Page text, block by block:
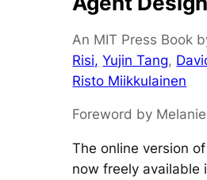
An MIT Press Book
Risi, Yujin Tang,
Risto Miikkulainen
Foreword by
The online version
now freely available